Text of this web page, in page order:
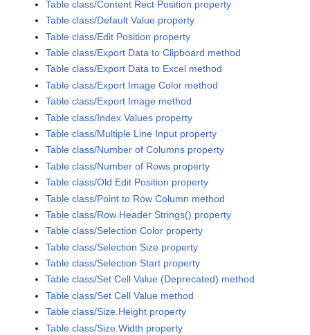
Table class/Content Rect Position property
Table class/Default Value property
Table class/Edit Position property
Table class/Export Data to Clipboard method
Table class/Export Data to Excel method
Table class/Export Image Color method
Table class/Export Image method
Table class/Index Values property
Table class/Multiple Line Input property
Table class/Number of Columns property
Table class/Number of Rows property
Table class/Old Edit Position property
Table class/Point to Row Column method
Table class/Row Header Strings() property
Table class/Selection Color property
Table class/Selection Size property
Table class/Selection Start property
Table class/Set Cell Value (Deprecated) method
Table class/Set Cell Value method
Table class/Size.Height property
Table class/Size.Width property